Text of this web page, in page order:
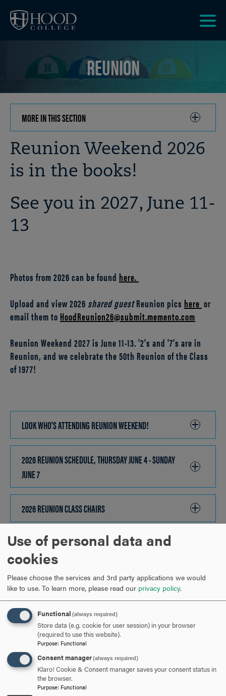
REUNION
MORE IN THIS SECTION
TO
OPEN
Breadcrumb
Reunion Weekend 2026
is in the books!
See you in 2027, June 11-
13
Photos from 2026 can be found here.
Upload and view 2026 shared guestReunion pics here or
email them to HoodReunion26@submit.memento.com
Reunion Weekend 2027 is June 11-13. '2's and '7's are in
Reunion, and we celebrate the 50th Reunion of the Class
of 1977!
LOOK WHO'S ATTENDING REUNION WEEKEND!
TO
OPEN
2026 REUNION SCHEDULE, THURSDAY JUNE 4 - SUNDAY
JUNE 7
TO
OPEN
2026 REUNION CLASS CHAIRS
TO
OPEN
2026 HOOD COLLEGE AWARDSCLICK
OPEN
2026 ON-CAMPUS HOUSING AND OFF-CAMPUS HOTEL
BLOCK INFORMATIONCLICK
OPEN
ARE YOU READY TO
SAY HELLO?
REQUEST INFORMATION
Use of personal data and
cookies
Please choose the services and 3rd party applications we would
like to use. To learn more, please read our privacy policy.
Functional (always required)
Store data (e.g. cookie for user session) in your browser
(required to use this website).
Purpose: Functional
Consent manager(always required)
Klaro! Cookie & Consent manager saves your consent status in
the browser.
Purpose: Functional